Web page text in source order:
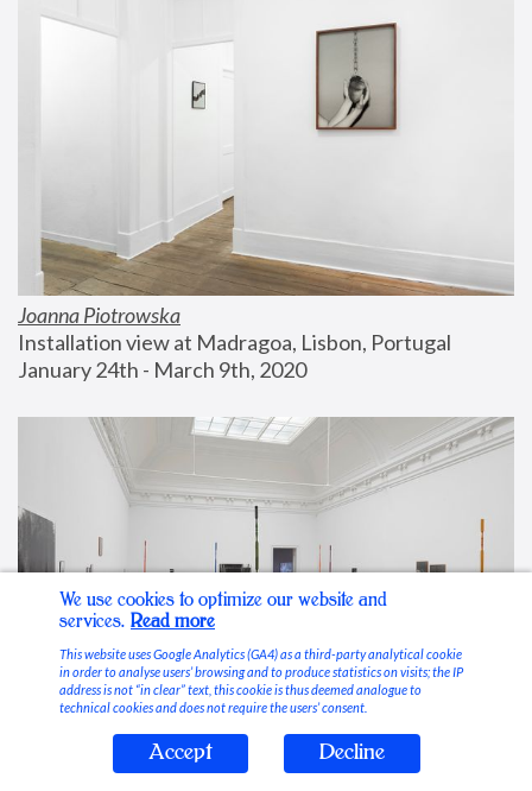
Joanna Piotrowska
Installation view at Madragoa, Lisbon, Portugal
January 24th - March 9th, 2020
Stable Vices
We use cookies to optimize our website and
services. Read more
This website uses Google Analytics (GA4) as a third-party analytical cookie
in order to analyse users’ browsing and to produce statistics on visits; the IP
address is not “in clear” text, this cookie is thus deemed analogue to
technical cookies and does not require the users’ consent.
Accept Decline